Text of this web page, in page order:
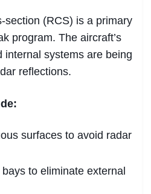
section (RCS) is a primary
program. The aircraft’s
internal systems are being
reflections.
surfaces to avoid radar
to eliminate external